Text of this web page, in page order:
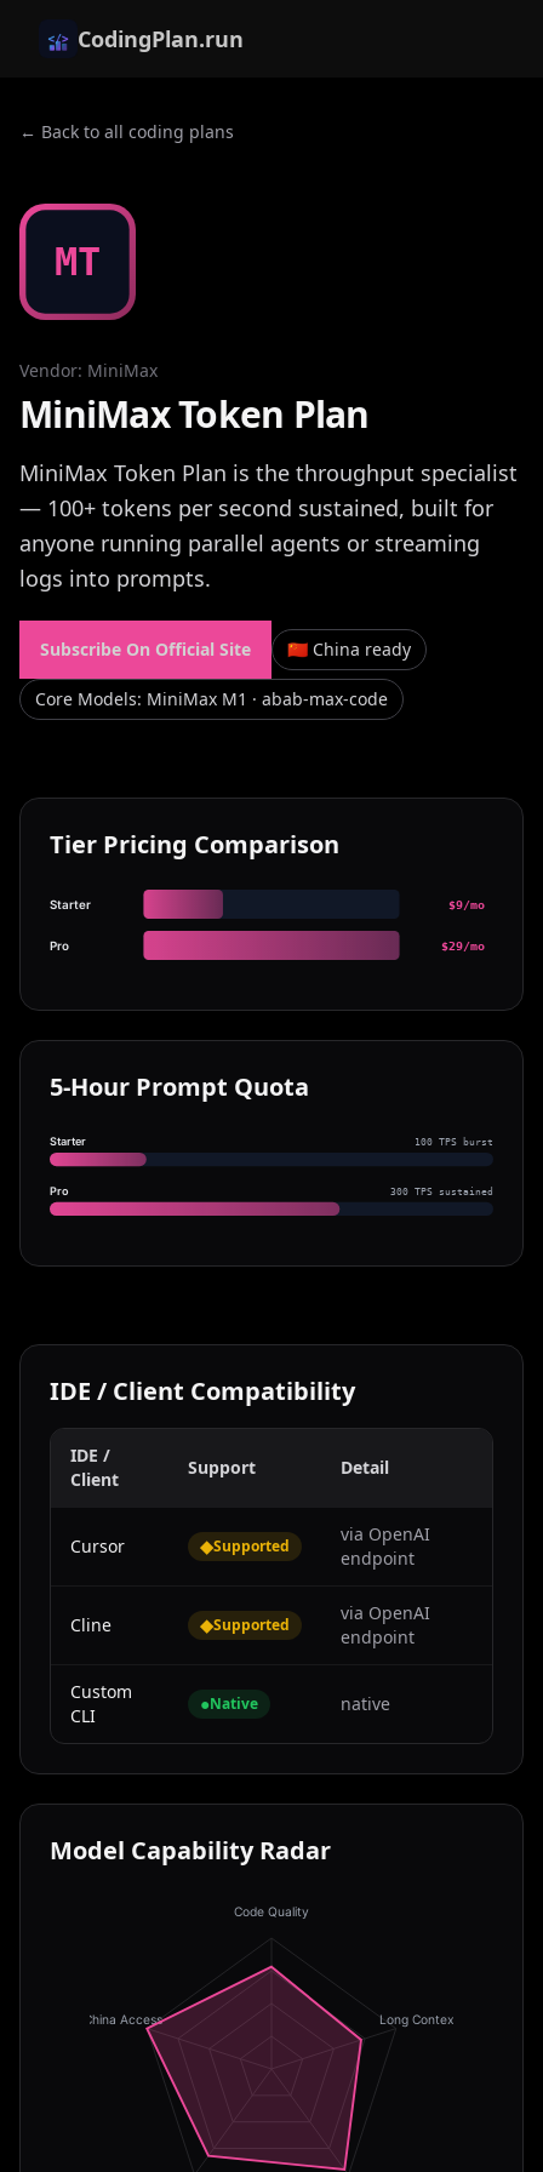
CodingPlan.run
← Back to all coding plans
MT
Vendor: MiniMax
MiniMax Token Plan
MiniMax Token Plan is the throughput specialist
— 100+ tokens per second sustained, built for
anyone running parallel agents or streaming
logs into prompts.
Subscribe On Official Site 🇨🇳 China ready
Core Models: MiniMax M1 · abab-max-code
Tier Pricing Comparison
Starter $9/mo
Pro $29/mo
5-Hour Prompt Quota
Starter 100 TPS burst
Pro 300 TPS sustained
IDE / Client Compatibility
IDE /
Client
Support Detail
Cursor ◆Supported
via OpenAI
endpoint
Cline ◆Supported
via OpenAI
endpoint
Custom
CLI
●Native native
Model Capability Radar
Code Quality
Long Context
China Access